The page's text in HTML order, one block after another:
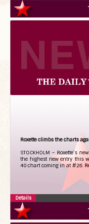
Roxette climbs the charts
STOCKHOLM – Roxette’s
the highest new entry this
40 chart coming in at #26.
Details